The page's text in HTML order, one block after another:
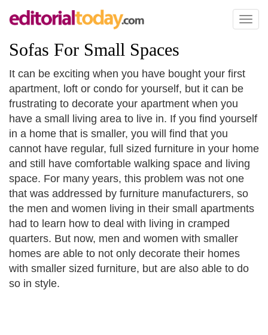
Toggle
Sofas For Small Spaces
It can be exciting when you have bought your first
apartment, loft or condo for yourself, but it can be
frustrating to decorate your apartment when you
have a small living area to live in. If you find yourself
in a home that is smaller, you will find that you
cannot have regular, full sized furniture in your home
and still have comfortable walking space and living
space. For many years, this problem was not one
that was addressed by furniture manufacturers, so
the men and women living in their small apartments
had to learn how to deal with living in cramped
quarters. But now, men and women with smaller
homes are able to not only decorate their homes
with smaller sized furniture, but are also able to do
so in style.